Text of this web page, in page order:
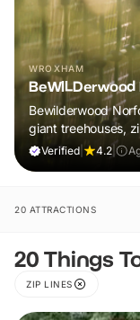
WROXHAM
BeWILDerwood
Bewilderwood
giant treehouses,
muddy, joyful
Verified 4.2
20 ATTRACTIONS
20 Things
ZIP LINES